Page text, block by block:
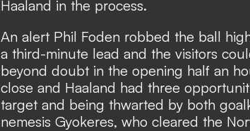
Haaland in the process.
An alert Phil Foden robbed the ball
a third-minute lead and the visitors
beyond doubt in the opening half an
close and Haaland had three
target and being thwarted by both
nemesis Gyokeres, who cleared the